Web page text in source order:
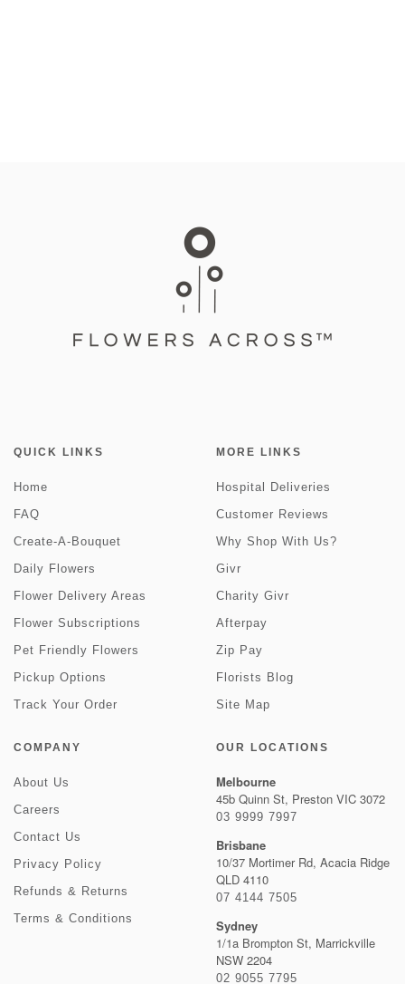
QUICK LINKS
Home
FAQ
Create-A-Bouquet
Daily Flowers
Flower Delivery Areas
Flower Subscriptions
Pet Friendly Flowers
Pickup Options
Track Your Order
MORE LINKS
Hospital Deliveries
Customer Reviews
Why Shop With Us?
Givr
Charity Givr
Afterpay
Zip Pay
Florists Blog
Site Map
COMPANY
About Us
Careers
Contact Us
Privacy Policy
Refunds & Returns
Terms & Conditions
OUR LOCATIONS
Melbourne
45b Quinn St, Preston VIC 3072
03 9999 7997
Brisbane
10/37 Mortimer Rd, Acacia Ridge
QLD 4110
07 4144 7505
Sydney
1/1a Brompton St, Marrickville
NSW 2204
02 9055 7795